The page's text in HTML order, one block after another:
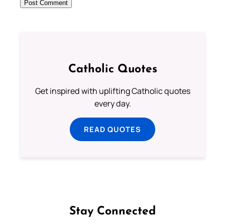
Catholic Quotes
Get inspired with uplifting Catholic quotes
every day.
READ QUOTES
Stay Connected